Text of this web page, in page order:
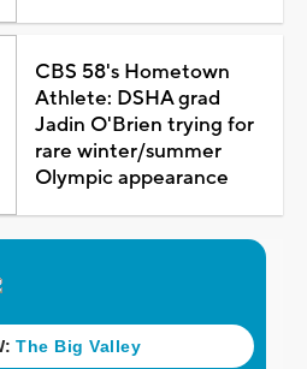
CBS 58's Hometown
Athlete: DSHA grad
Jadin O'Brien trying for
rare winter/summer
Olympic appearance